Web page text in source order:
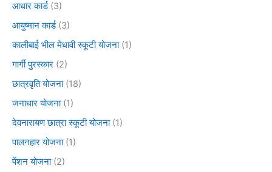
आधार कार्ड(3)
आयुष्मान कार्ड(3)
कालीबाई भील मेधावी स्कूटी योजना(1)
गार्गी पुरस्कार (2)
छात्रवृति योजना(18)
जनाधार योजना(1)
देवनारायण छात्रा स्कूटी योजना(1)
पालनहार योजना(1)
पेंशन योजना(2)